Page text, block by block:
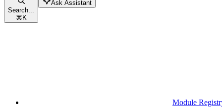
Search...
⌘K
Ask Assistant
Module